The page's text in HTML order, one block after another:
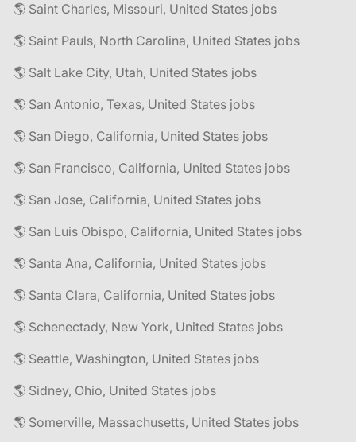
🌎 Saint Charles, Missouri, United States jobs
🌎 Saint Pauls, North Carolina, United States jobs
🌎 Salt Lake City, Utah, United States jobs
🌎 San Antonio, Texas, United States jobs
🌎 San Diego, California, United States jobs
🌎 San Francisco, California, United States jobs
🌎 San Jose, California, United States jobs
🌎 San Luis Obispo, California, United States jobs
🌎 Santa Ana, California, United States jobs
🌎 Santa Clara, California, United States jobs
🌎 Schenectady, New York, United States jobs
🌎 Seattle, Washington, United States jobs
🌎 Sidney, Ohio, United States jobs
🌎 Somerville, Massachusetts, United States jobs